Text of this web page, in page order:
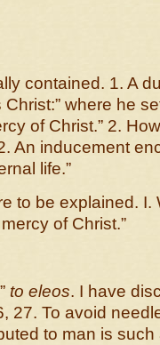
contained. 1. A
where he
of Christ.” 2.
An inducement
life.”
to be explained. I.
of Christ.”
to eleos. I have
27. To avoid
to man is